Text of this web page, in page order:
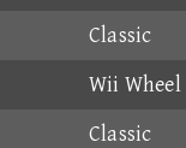
Classic
Wii Wheel
Classic